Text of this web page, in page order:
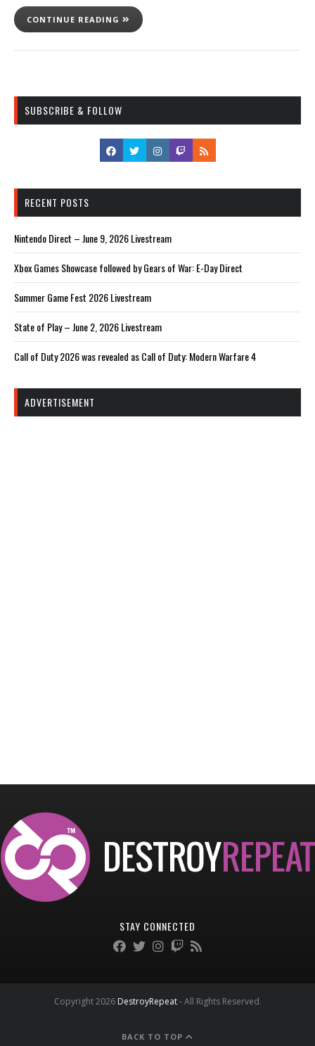
CONTINUE READING
SUBSCRIBE & FOLLOW
RECENT POSTS
Nintendo Direct – June 9, 2026 Livestream
Xbox Games Showcase followed by Gears of War: E-Day Direct
Summer Game Fest 2026 Livestream
State of Play – June 2, 2026 Livestream
Call of Duty 2026 was revealed as Call of Duty: Modern Warfare 4
ADVERTISEMENT
STAY CONNECTED
Copyright 2026 DestroyRepeat- All Rights Reserved.
BACK TO TOP